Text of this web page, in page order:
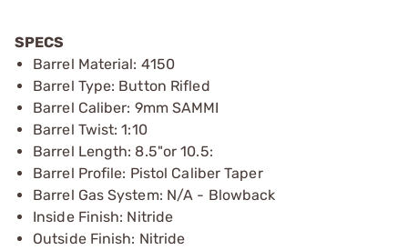
SPECS
Barrel Material: 4150
Barrel Type: Button Rifled
Barrel Caliber: 9mm SAMMI
Barrel Twist: 1:10
Barrel Length: 8.5"or 10.5:
Barrel Profile: Pistol Caliber Taper
Barrel Gas System: N/A - Blowback
Inside Finish: Nitride
Outside Finish: Nitride